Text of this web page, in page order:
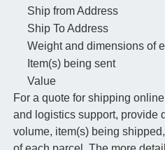
Ship from Address
Ship To Address
Weight and dimensions of
Item(s) being sent
Value
For a quote for shipping
and logistics support, provide
volume, item(s) being